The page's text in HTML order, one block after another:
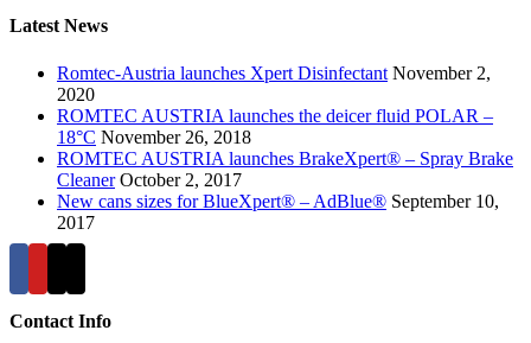
Latest News
Romtec-Austria launches Xpert Disinfectant November 2,
2020
ROMTEC AUSTRIA launches the deicer fluid POLAR –
18°C November 26, 2018
ROMTEC AUSTRIA launches BrakeXpert® – Spray Brake
Cleaner October 2, 2017
New cans sizes for BlueXpert® – AdBlue® September 10,
2017
Contact Info